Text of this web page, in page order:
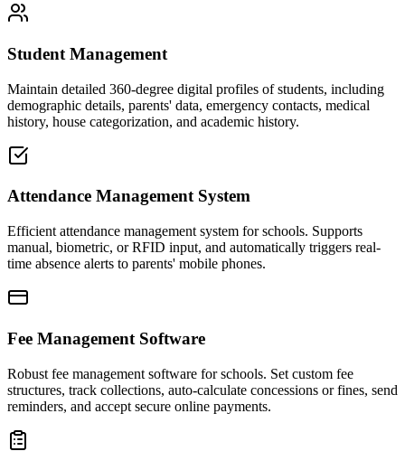
Student Management
Maintain detailed 360-degree digital profiles of students, including
demographic details, parents' data, emergency contacts, medical
history, house categorization, and academic history.
Attendance Management System
Efficient attendance management system for schools. Supports
manual, biometric, or RFID input, and automatically triggers real-
time absence alerts to parents' mobile phones.
Fee Management Software
Robust fee management software for schools. Set custom fee
structures, track collections, auto-calculate concessions or fines, send
reminders, and accept secure online payments.